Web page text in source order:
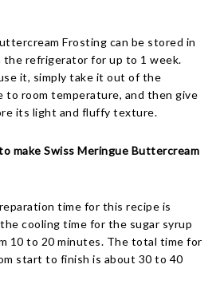
Frosting can be stored in
refrigerator for up to 1 week.
it, simply take it out of the
to room temperature, and then give
its light and fluffy texture.
make Swiss Meringue Buttercream
time for this recipe is
cooling time for the sugar syrup
10 to 20 minutes. The total time for
start to finish is about 30 to 40